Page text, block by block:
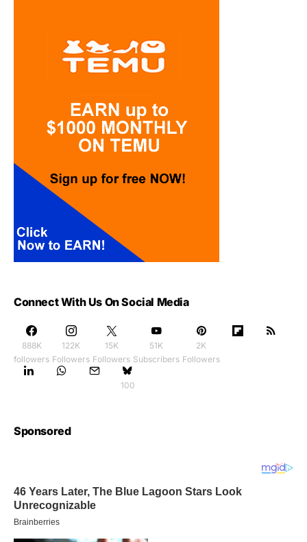
Connect With Us On Social Media
888K
followers
122K
Followers
15K
Followers
51K
Subscribers
2K
Followers
100
Sponsored